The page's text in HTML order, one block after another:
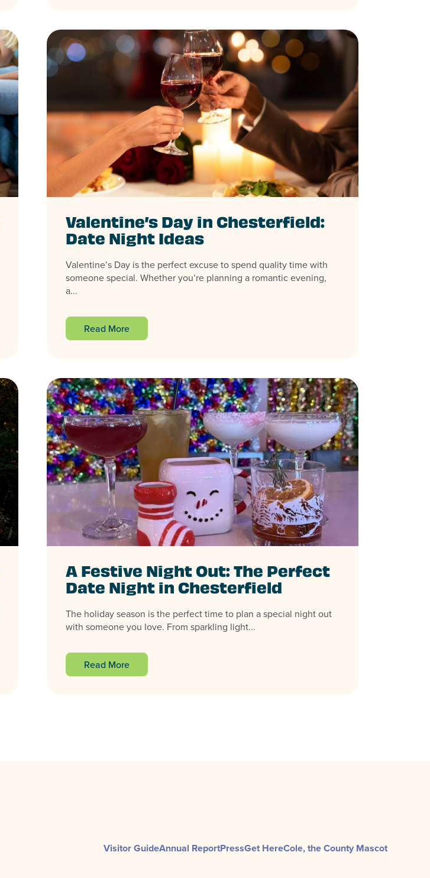
Valentine’s Day in Chesterfield:
Date Night Ideas
Valentine’s Day is the perfect excuse to spend quality time with
someone special. Whether you’re planning a romantic evening,
a...
Read More
A Festive Night Out: The Perfect
Date Night in Chesterfield
The holiday season is the perfect time to plan a special night out
with someone you love. From sparkling light...
Read More
Visitor GuideAnnual ReportPressGet HereCole, the County Mascot